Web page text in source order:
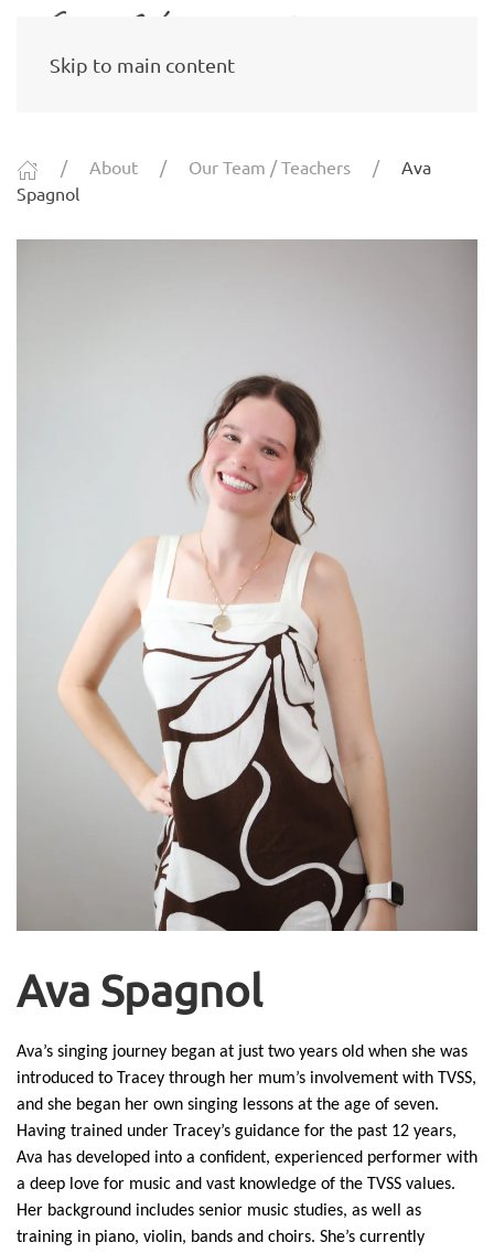
Skip to main content
About Our Team / Teachers
Ava
Spagnol
Ava Spagnol
Ava’s singing journey began at just two years old when she was
introduced to Tracey through her mum’s involvement with TVSS,
and she began her own singing lessons at the age of seven.
Having trained under Tracey’s guidance for the past 12 years,
Ava has developed into a confident, experienced performer with
a deep love for music and vast knowledge of the TVSS values.
Her background includes senior music studies, as well as
training in piano, violin, bands and choirs. She’s currently